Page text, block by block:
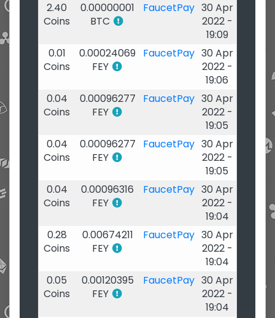
2.40
Coins
0.00000001
BTC
FaucetPay 30 Apr
2022 -
19:09
0.01
Coins
0.00024069
FEY
FaucetPay 30 Apr
2022 -
19:06
0.04
Coins
0.00096277
FEY
FaucetPay 30 Apr
2022 -
19:05
0.04
Coins
0.00096277
FEY
FaucetPay 30 Apr
2022 -
19:05
0.04
Coins
0.00096316
FEY
FaucetPay 30 Apr
2022 -
19:04
0.28
Coins
0.00674211
FEY
FaucetPay 30 Apr
2022 -
19:04
0.05
Coins
0.00120395
FEY
FaucetPay 30 Apr
2022 -
19:04